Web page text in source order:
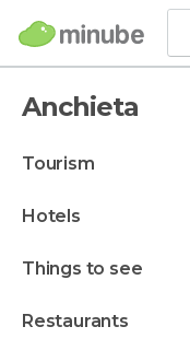
Anchieta
tourism
hotels
things to see
restaurants